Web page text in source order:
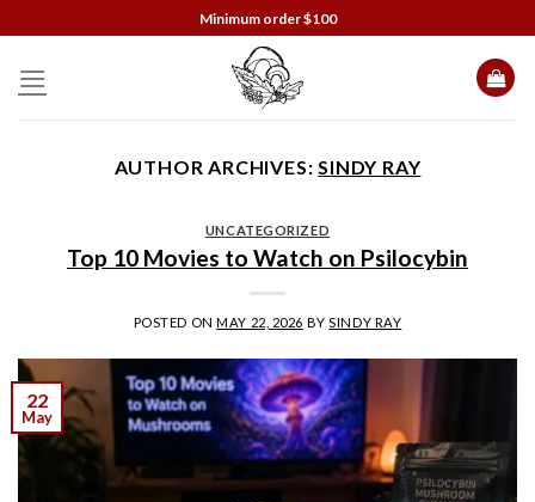
to
content
Minimum order $100
AUTHOR ARCHIVES:SINDY RAY
UNCATEGORIZED
Top 10 Movies to Watch on Psilocybin
POSTED ONMAY 22, 2026 BY SINDY RAY
22
May